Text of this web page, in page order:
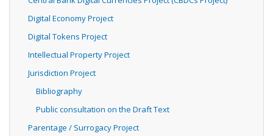
Digital Economy Project
Digital Tokens Project
Intellectual Property Project
Jurisdiction Project
Bibliography
Public consultation on the Draft Text
Parentage / Surrogacy Project